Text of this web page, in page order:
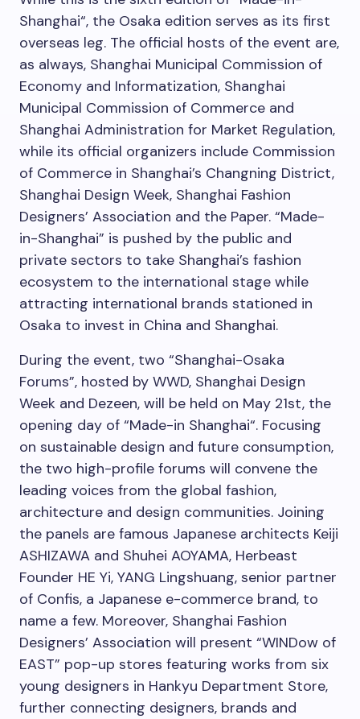
Shanghai“, the Osaka edition serves as its first
overseas leg. The official hosts of the event are,
as always, Shanghai Municipal Commission of
Economy and Informatization, Shanghai
Municipal Commission of Commerce and
Shanghai Administration for Market Regulation,
while its official organizers include Commission
of Commerce in Shanghai’s Changning District,
Shanghai Design Week, Shanghai Fashion
Designers’ Association and the Paper. “Made-
in-Shanghai” is pushed by the public and
private sectors to take Shanghai’s fashion
ecosystem to the international stage while
attracting international brands stationed in
Osaka to invest in China and Shanghai.
During the event, two “Shanghai-Osaka
Forums”, hosted by WWD, Shanghai Design
Week and Dezeen, will be held on May 21st, the
opening day of “Made-in Shanghai“. Focusing
on sustainable design and future consumption,
the two high-profile forums will convene the
leading voices from the global fashion,
architecture and design communities. Joining
the panels are famous Japanese architects Keiji
ASHIZAWA and Shuhei AOYAMA, Herbeast
Founder HE Yi, YANG Lingshuang, senior partner
of Confis, a Japanese e-commerce brand, to
name a few. Moreover, Shanghai Fashion
Designers’ Association will present “WINDow of
EAST” pop-up stores featuring works from six
young designers in Hankyu Department Store,
further connecting designers, brands and